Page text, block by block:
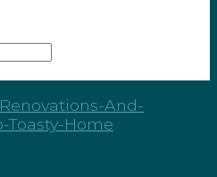
And-
Toasty-Home